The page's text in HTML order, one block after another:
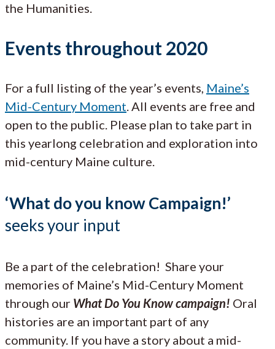
the Humanities.
Events throughout 2020
For a full listing of the year’s events, Maine’s
Mid-Century Moment. All events are free and
open to the public. Please plan to take part in
this yearlong celebration and exploration into
mid-century Maine culture.
‘What do you know Campaign!’
seeks your input
Be a part of the celebration! Share your
memories of Maine’s Mid-Century Moment
through our What Do You Know campaign! Oral
histories are an important part of any
community. If you have a story about a mid-